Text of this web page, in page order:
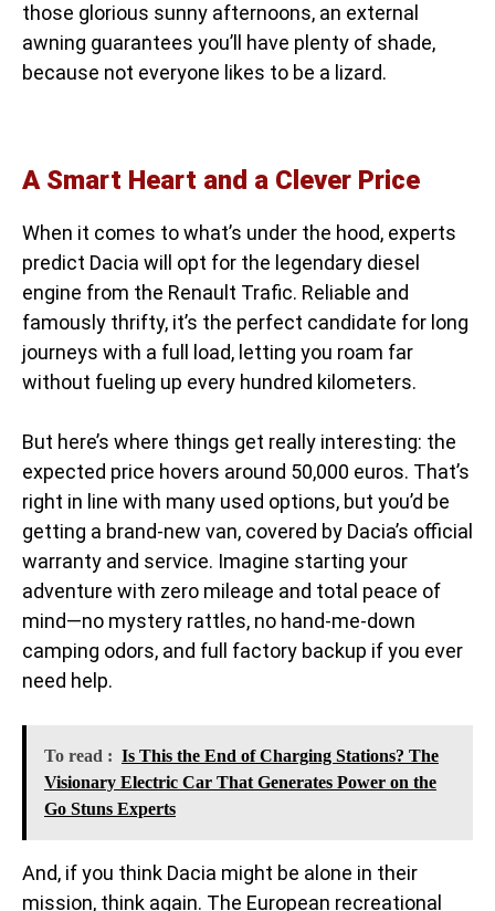
those glorious sunny afternoons, an external
awning guarantees you’ll have plenty of shade,
because not everyone likes to be a lizard.
A Smart Heart and a Clever Price
When it comes to what’s under the hood, experts
predict Dacia will opt for the legendary diesel
engine from the Renault Trafic. Reliable and
famously thrifty, it’s the perfect candidate for long
journeys with a full load, letting you roam far
without fueling up every hundred kilometers.
But here’s where things get really interesting: the
expected price hovers around 50,000 euros. That’s
right in line with many used options, but you’d be
getting a brand-new van, covered by Dacia’s official
warranty and service. Imagine starting your
adventure with zero mileage and total peace of
mind—no mystery rattles, no hand-me-down
camping odors, and full factory backup if you ever
need help.
To read : Is This the End of Charging Stations? The
Visionary Electric Car That Generates Power on the
Go Stuns Experts
And, if you think Dacia might be alone in their
mission, think again. The European recreational